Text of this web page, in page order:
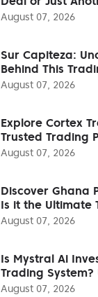
August 07, 2026
Sur Capiteza:
Behind This
August 07, 2026
Explore Cortex
Trusted Trading
August 07, 2026
Discover Ghana
Is it the Ultimate
August 07, 2026
Is Mystral Ai
Trading
August 07, 2026